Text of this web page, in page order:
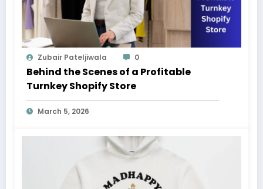
Zubair Pateljiwala 0
Behind the Scenes of a Profitable
Turnkey Shopify Store
March 5, 2026